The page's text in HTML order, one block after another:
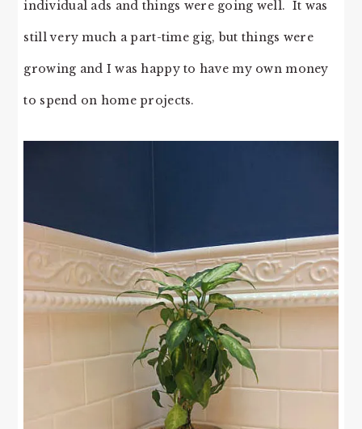
individual ads and things were going well. It was
still very much a part-time gig, but things were
growing and I was happy to have my own money
to spend on home projects.